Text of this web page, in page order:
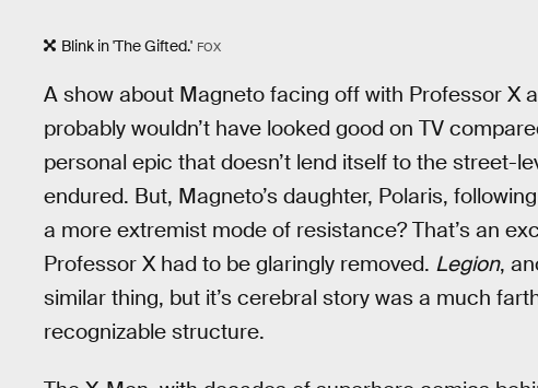
Blink in 'The Gifted.' FOX
A show about Magneto facing off with Professor X
probably wouldn’t have looked good on TV
personal epic that doesn’t lend itself to the street-
endured. But, Magneto’s daughter, Polaris,
a more extremist mode of resistance? That’s an
Professor X had to be glaringly removed. Legion,
similar thing, but it’s cerebral story was a much
recognizable structure.